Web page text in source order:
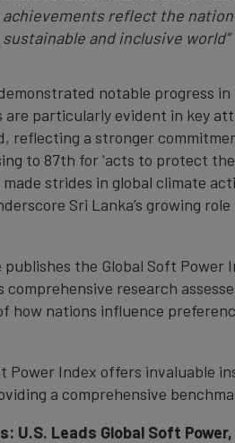
achievements reflect the
sustainable and inclusive world”
notable progress
are particularly evident in key
reflecting a stronger
to 87th for 'acts to protect
strides in global climate
Sri Lanka’s growing
publishes the Global Soft Power
comprehensive research
how nations influence
Power Index offers invaluable
a comprehensive
U.S. Leads Global Soft